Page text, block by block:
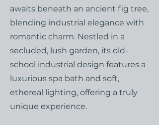
awaits beneath an ancient fig tree,
blending industrial elegance with
romantic charm. Nestled in a
secluded, lush garden, its old-
school industrial design features a
luxurious spa bath and soft,
ethereal lighting, offering a truly
unique experience.